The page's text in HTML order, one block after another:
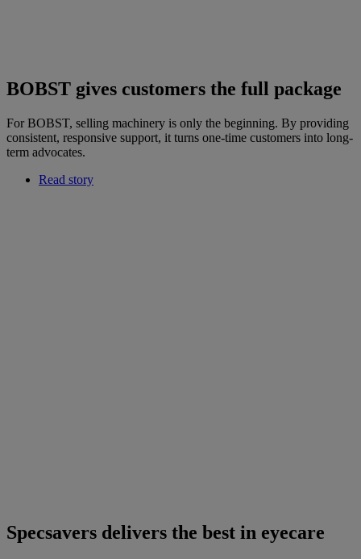
BOBST gives customers the full package
For BOBST, selling machinery is only the beginning. By providing
consistent, responsive support, it turns one-time customers into long-
term advocates.
Read story
Specsavers delivers the best in eyecare